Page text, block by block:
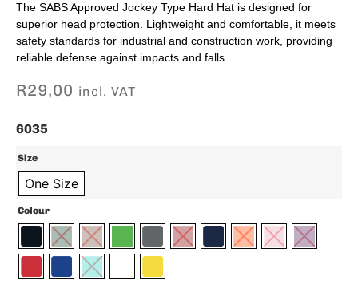
The SABS Approved Jockey Type Hard Hat is designed for
superior head protection. Lightweight and comfortable, it meets
safety standards for industrial and construction work, providing
reliable defense against impacts and falls.
R29,00 incl. VAT
6035
Size
One Size
Colour